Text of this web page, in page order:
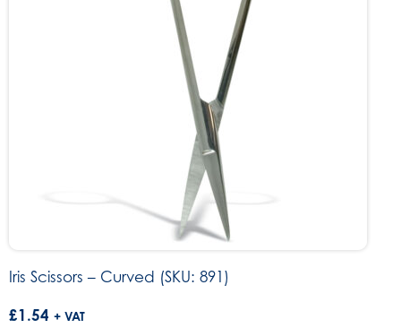
Iris Scissors – Curved (SKU: 891)
£1.54 + VAT